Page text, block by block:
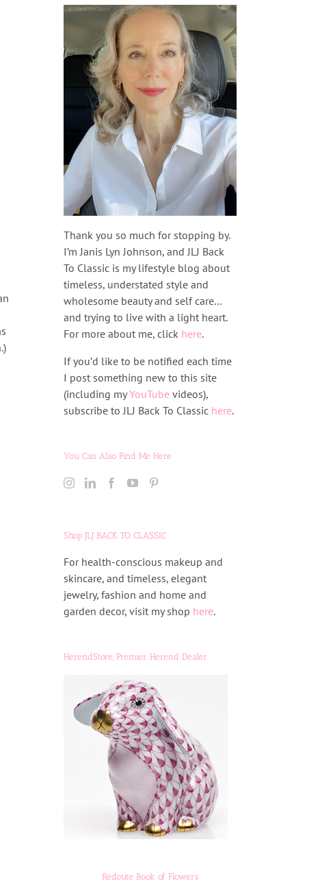
Thank you so much for stopping by.
I’m Janis Lyn Johnson, and JLJ Back
To Classic is my lifestyle blog about
timeless, understated style and
wholesome beauty and self care…
and trying to live with a light heart.
For more about me, click here.
If you’d like to be notified each time
I post something new to this site
(including myYouTube videos),
subscribe to JLJ Back To Classic here.
You Can Also Find Me Here
Shop JLJ BACK TO CLASSIC
For health-conscious makeup and
skincare, and timeless, elegant
jewelry, fashion and home and
garden decor, visit my shop here.
HerendStore, Premier Herend Dealer
Redoute Book of Flowers